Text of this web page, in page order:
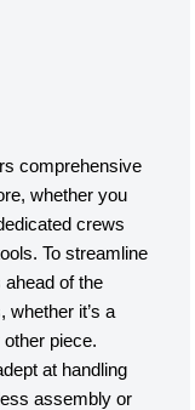
comprehensive
whether you
crews
To streamline
of the
whether it’s a
piece.
at handling
assembly or